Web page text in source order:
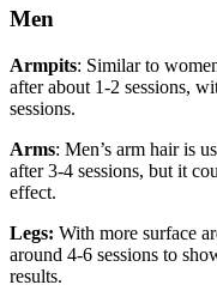
Men
Armpits: Similar to
after about 1-2 sessions,
sessions.
Arms: Men’s arm hair is
after 3-4 sessions, but it
effect.
Legs: With more surface
around 4-6 sessions to
results.